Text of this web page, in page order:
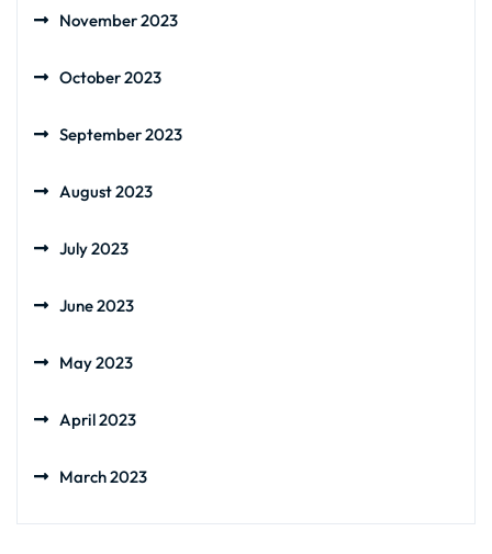
November 2023
October 2023
September 2023
August 2023
July 2023
June 2023
May 2023
April 2023
March 2023